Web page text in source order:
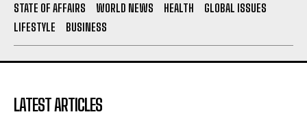
STATE OF AFFAIRS WORLD NEWS HEALTH
GLOBAL ISSUES
LIFESTYLE
BUSINESS
LATEST ARTICLES